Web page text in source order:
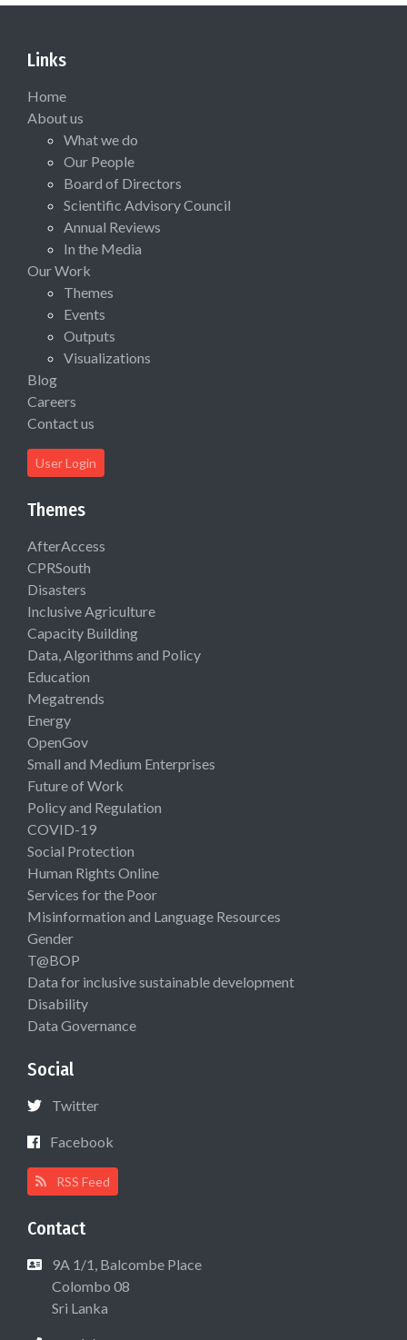
Links
Home
About us
What we do
Our People
Board of Directors
Scientific Advisory Council
Annual Reviews
In the Media
Our Work
Themes
Events
Outputs
Visualizations
Blog
Careers
Contact us
User Login
Themes
AfterAccess
CPRSouth
Disasters
Inclusive Agriculture
Capacity Building
Data, Algorithms and Policy
Education
Megatrends
Energy
OpenGov
Small and Medium Enterprises
Future of Work
Policy and Regulation
COVID-19
Social Protection
Human Rights Online
Services for the Poor
Misinformation and Language Resources
Gender
T@BOP
Data for inclusive sustainable development
Disability
Data Governance
Social
Twitter
Facebook
RSS Feed
Contact
9A 1/1, Balcombe Place
Colombo 08
Sri Lanka